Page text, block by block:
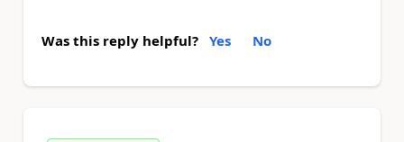
Was this reply helpful? Yes No